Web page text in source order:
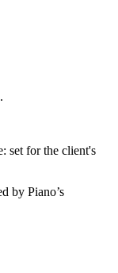
set for the client's
by Piano’s